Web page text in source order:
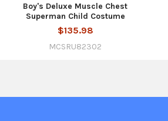
Boy's Deluxe Muscle Chest
Superman Child Costume
$135.98
MCSRU82302